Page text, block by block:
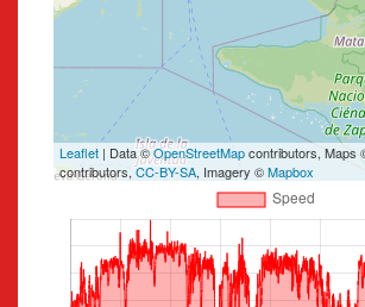
Leaflet | Data ©OpenStreetMapcontributors, Maps
contributors,CC-BY-SA, Imagery ©Mapbox